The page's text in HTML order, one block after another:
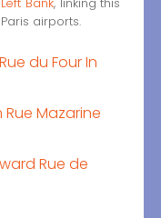
airports.
du Four In
Rue Mazarine
Rue de